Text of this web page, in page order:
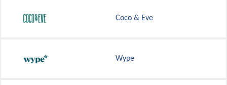
Coco & Eve
Wype